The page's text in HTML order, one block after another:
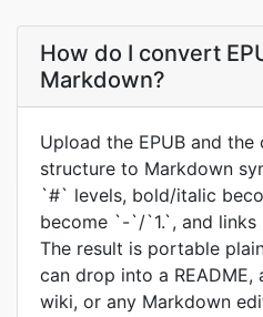
How do I convert
Markdown?
Upload the EPUB and
structure to Markdown
`#` levels, bold/italic
become `-`/`1.`, and
The result is portable
can drop into a
wiki, or any Markdown